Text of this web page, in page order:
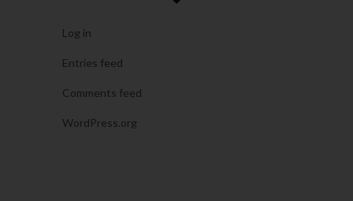
Log in
Entries feed
Comments feed
WordPress.org